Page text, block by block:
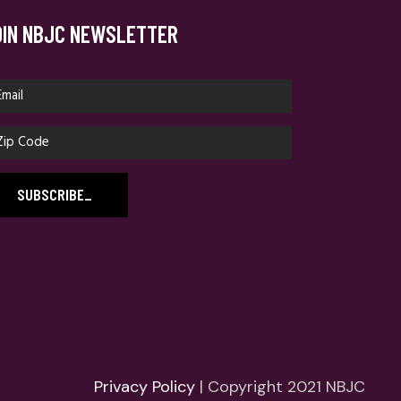
NBJC NEWSLETTER
SUBSCRIBE_
Privacy Policy | Copyright 2021 NBJC